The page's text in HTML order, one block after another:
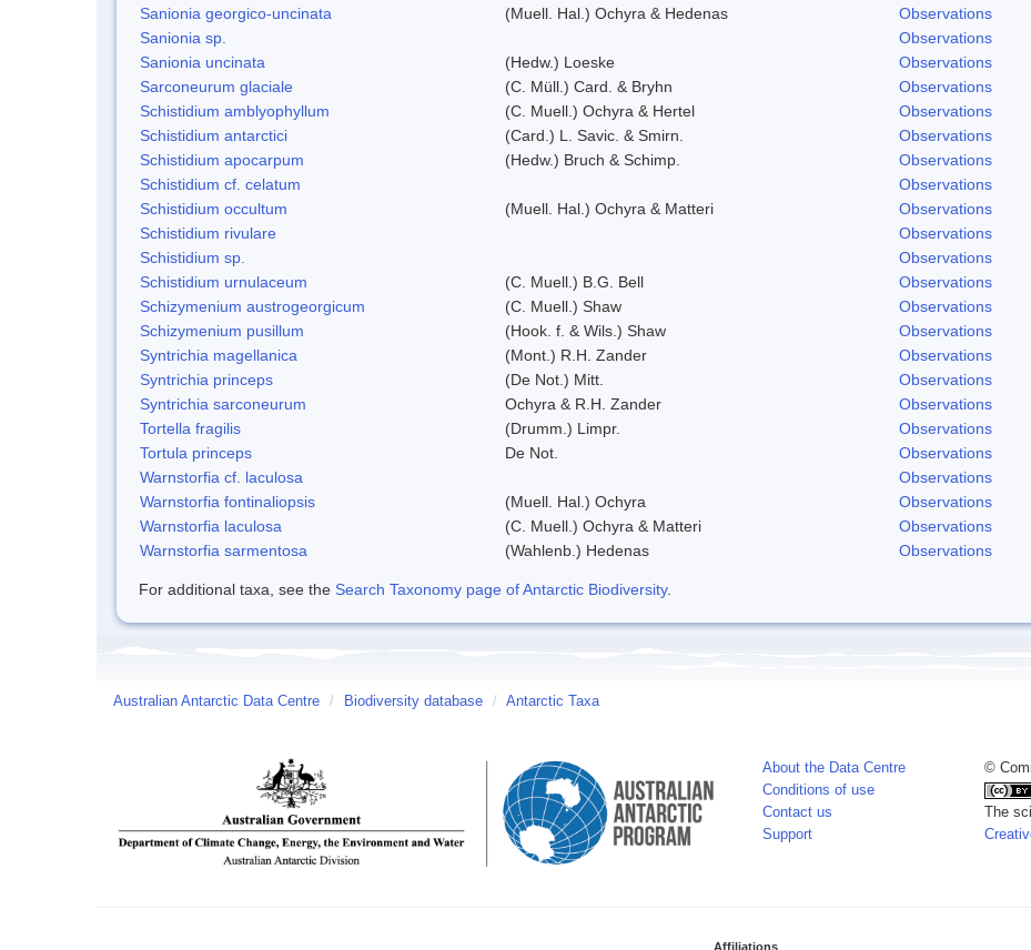
Sanionia georgico-uncinata
(Muell. Hal.) Ochyra & Hedenas
Observations
Sanionia sp.
Observations
Sanionia uncinata
(Hedw.) Loeske
Observations
Sarconeurum glaciale
(C. Müll.) Card. & Bryhn
Observations
Schistidium amblyophyllum
(C. Muell.) Ochyra & Hertel
Observations
Schistidium antarctici
(Card.) L. Savic. & Smirn.
Observations
Schistidium apocarpum
(Hedw.) Bruch & Schimp.
Observations
Schistidium cf. celatum
Observations
Schistidium occultum
(Muell. Hal.) Ochyra & Matteri
Observations
Schistidium rivulare
Observations
Schistidium sp.
Observations
Schistidium urnulaceum
(C. Muell.) B.G. Bell
Observations
Schizymenium austrogeorgicum
(C. Muell.) Shaw
Observations
Schizymenium pusillum
(Hook. f. & Wils.) Shaw
Observations
Syntrichia magellanica
(Mont.) R.H. Zander
Observations
Syntrichia princeps
(De Not.) Mitt.
Observations
Syntrichia sarconeurum
Ochyra & R.H. Zander
Observations
Tortella fragilis
(Drumm.) Limpr.
Observations
Tortula princeps
De Not.
Observations
Warnstorfia cf. laculosa
Observations
Warnstorfia fontinaliopsis
(Muell. Hal.) Ochyra
Observations
Warnstorfia laculosa
(C. Muell.) Ochyra & Matteri
Observations
Warnstorfia sarmentosa
(Wahlenb.) Hedenas Observations
For additional taxa, see the Search Taxonomy page of Antarctic Biodiversity.
Australian Antarctic Data Centre / Biodiversity database / Antarctic Taxa
About the Data Centre
Conditions of use
Contact us
Support
©
The
Affiliations